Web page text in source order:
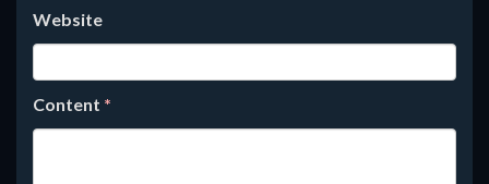
Website
Content *